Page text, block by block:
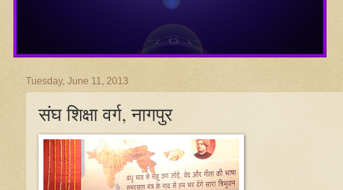
Tuesday, June 11, 2013
संघ शिक्षा वर्ग, नागपुर